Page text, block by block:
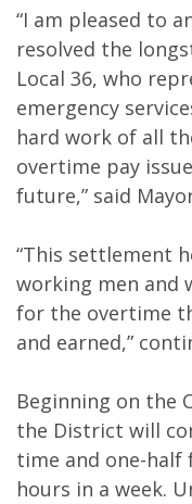
“I am pleased to
resolved the
Local 36, who
emergency
hard work of all
overtime pay
future,” said
“This settlement
working men and
for the overtime
and earned,”
Beginning on the
the District will
time and one-half
hours in a week.